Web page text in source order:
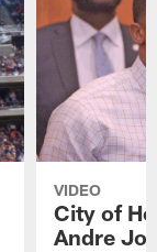
VIDEO
City of
Andre